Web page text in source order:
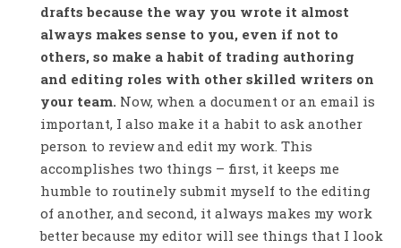
drafts because the way you wrote it almost
always makes sense to you, even if not to
others, so make a habit of trading authoring
and editing roles with other skilled writers on
your team. Now, when a document or an email is
important, I also make it a habit to ask another
person to review and edit my work. This
accomplishes two things – first, it keeps me
humble to routinely submit myself to the editing
of another, and second, it always makes my work
better because my editor will see things that I look